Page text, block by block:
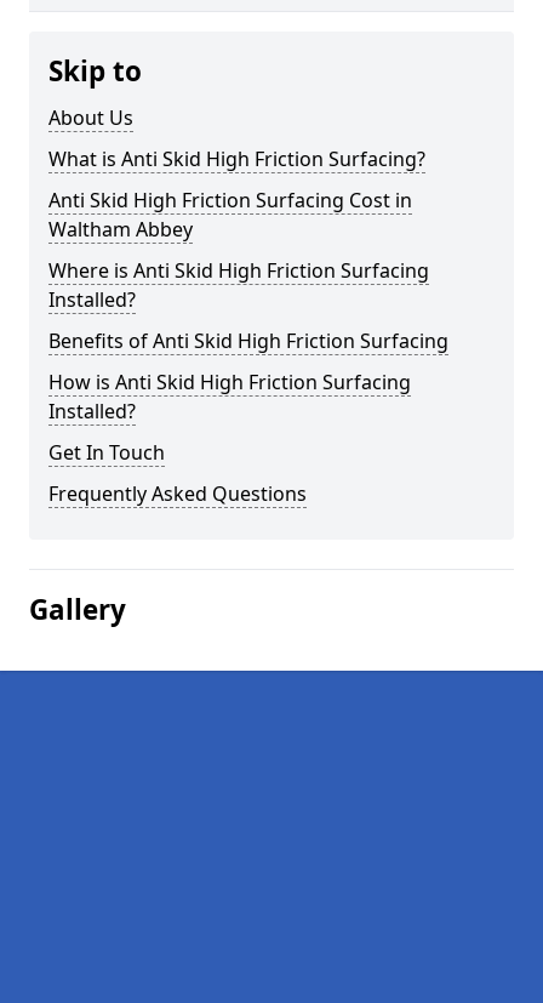
Skip to
About Us
What is Anti Skid High Friction Surfacing?
Anti Skid High Friction Surfacing Cost in
Waltham Abbey
Where is Anti Skid High Friction Surfacing
Installed?
Benefits of Anti Skid High Friction Surfacing
How is Anti Skid High Friction Surfacing
Installed?
Get In Touch
Frequently Asked Questions
Gallery